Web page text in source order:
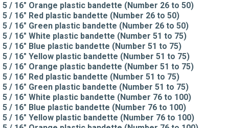
5 / 16" Orange plastic bandette (Number 26 to 50)
5 / 16" Red plastic bandette (Number 26 to 50)
5 / 16" Green plastic bandette (Number 26 to 50)
5 / 16" White plastic bandette (Number 51 to 75)
5 / 16" Blue plastic bandette (Number 51 to 75)
5 / 16" Yellow plastic bandette (Number 51 to 75)
5 / 16" Orange plastic bandette (Number 51 to 75)
5 / 16" Red plastic bandette (Number 51 to 75)
5 / 16" Green plastic bandette (Number 51 to 75)
5 / 16" White plastic bandette (Number 76 to 100)
5 / 16" Blue plastic bandette (Number 76 to 100)
5 / 16" Yellow plastic bandette (Number 76 to 100)